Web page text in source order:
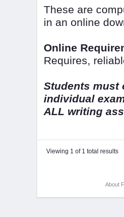
These are
in an online
Online
Requires,
Students must
individual
ALL writing
Viewing 1 of 1 total results
About